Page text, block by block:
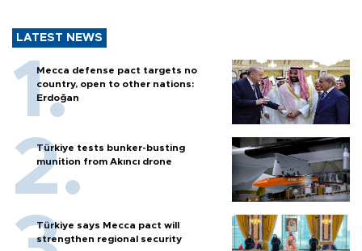
LATEST NEWS
Mecca defense pact targets no
country, open to other nations:
Erdoğan
Türkiye tests bunker-busting
munition from Akıncı drone
Türkiye says Mecca pact will
strengthen regional security